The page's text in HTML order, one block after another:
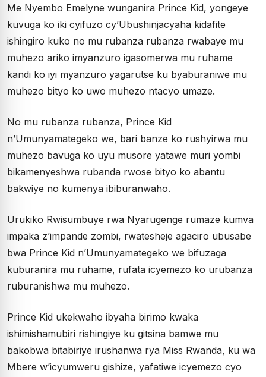
Me Nyembo Emelyne wunganira Prince Kid, yongeye
kuvuga ko iki cyifuzo cy’Ubushinjacyaha kidafite
ishingiro kuko no mu rubanza rubanza rwabaye mu
muhezo ariko imyanzuro igasomerwa mu ruhame
kandi ko iyi myanzuro yagarutse ku byaburaniwe mu
muhezo bityo ko uwo muhezo ntacyo umaze.
No mu rubanza rubanza, Prince Kid
n’Umunyamategeko we, bari banze ko rushyirwa mu
muhezo bavuga ko uyu musore yatawe muri yombi
bikamenyeshwa rubanda rwose bityo ko abantu
bakwiye no kumenya ibiburanwaho.
Urukiko Rwisumbuye rwa Nyarugenge rumaze kumva
impaka z’impande zombi, rwatesheje agaciro ubusabe
bwa Prince Kid n’Umunyamategeko we bifuzaga
kuburanira mu ruhame, rufata icyemezo ko urubanza
ruburanishwa mu muhezo.
Prince Kid ukekwaho ibyaha birimo kwaka
ishimishamubiri rishingiye ku gitsina bamwe mu
bakobwa bitabiriye irushanwa rya Miss Rwanda, ku wa
Mbere w’icyumweru gishize, yafatiwe icyemezo cyo